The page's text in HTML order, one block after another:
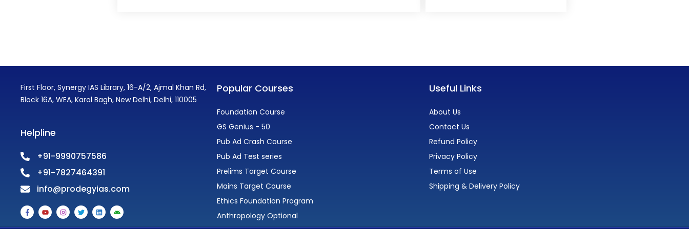
First Floor, Synergy IAS Library, 16-A/2, Ajmal Khan Rd,
Block 16A, WEA, Karol Bagh, New Delhi, Delhi, 110005
Helpline
+91-9990757586
+91-7827464391
info@prodegyias.com
F
a
c
Y
o
u
I
n
s
T
w
i
L
i
n
A
n
d
Popular Courses
Foundation Course
GS Genius - 50
Pub Ad Crash Course
Pub Ad Test series
Prelims Target Course
Mains Target Course
Ethics Foundation Program
Anthropology Optional
Useful Links
About Us
Contact Us
Refund Policy
Privacy Policy
Terms of Use
Shipping & Delivery Policy